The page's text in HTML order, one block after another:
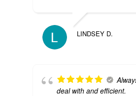
LINDSEY D.
deal with and efficient.